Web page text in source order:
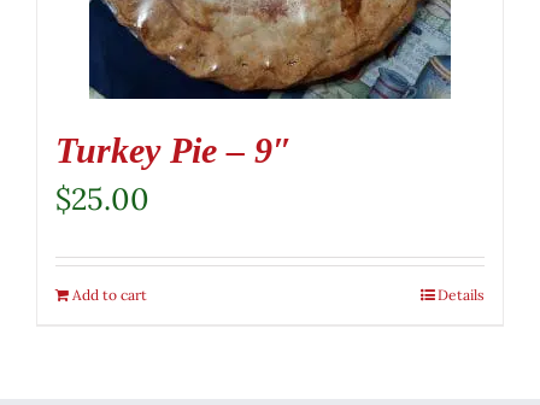
Turkey Pie – 9″
$25.00
Add to cart Details